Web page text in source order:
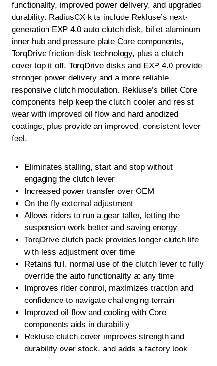
functionality, improved power delivery, and upgraded
durability. RadiusCX kits include Rekluse’s next-
generation EXP 4.0 auto clutch disk, billet aluminum
inner hub and pressure plate Core components,
TorqDrive friction disk technology, plus a clutch
cover top it off. TorqDrive disks and EXP 4.0 provide
stronger power delivery and a more reliable,
responsive clutch modulation. Rekluse’s billet Core
components help keep the clutch cooler and resist
wear with improved oil flow and hard anodized
coatings, plus provide an improved, consistent lever
feel.
Eliminates stalling, start and stop without
engaging the clutch lever
Increased power transfer over OEM
On the fly external adjustment
Allows riders to run a gear taller, letting the
suspension work better and saving energy
TorqDrive clutch pack provides longer clutch life
with less adjustment over time
Retains full, normal use of the clutch lever to fully
override the auto functionality at any time
Improves rider control, maximizes traction and
confidence to navigate challenging terrain
Improved oil flow and cooling with Core
components aids in durability
Rekluse clutch cover improves strength and
durability over stock, and adds a factory look